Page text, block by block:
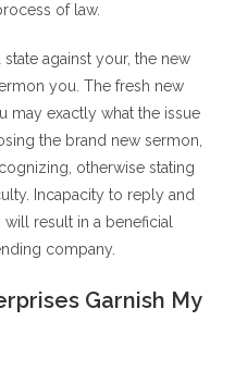
of law.
against your, the new
you. The fresh new
may exactly what the issue
the brand new sermon,
otherwise stating
Incapacity to reply and
result in a beneficial
company.
Garnish My